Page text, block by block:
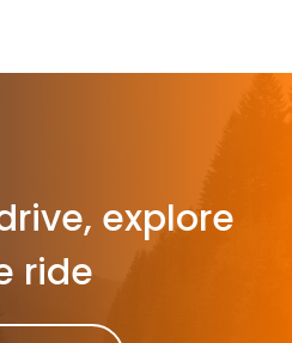
explore
ride